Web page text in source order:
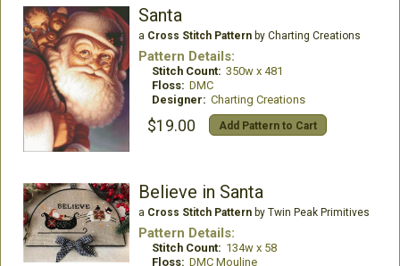
Santa
a Cross Stitch Patternby Charting Creations
Pattern Details:
Stitch Count: 350w x 481
Floss: DMC
Designer: Charting Creations
$19.00 Add Pattern to Cart
Believe in Santa
a Cross Stitch Patternby Twin Peak Primitives
Pattern Details:
Stitch Count: 134w x 58
Floss: DMC Mouline